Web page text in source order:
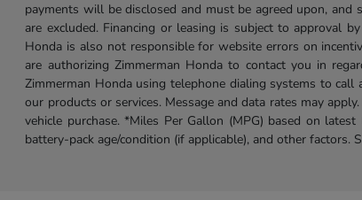
payments will be disclosed and must be agreed upon,
are excluded. Financing or leasing is subject to approval
Honda is also not responsible for website errors on
are authorizing Zimmerman Honda to contact you in
Zimmerman Honda using telephone dialing systems to
our products or services. Message and data rates may
vehicle purchase. *Miles Per Gallon (MPG) based on
battery-pack age/condition (if applicable), and other